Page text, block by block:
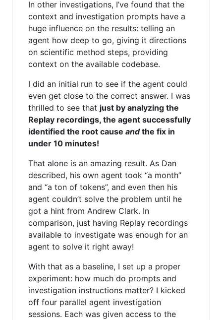
In other investigations, I’ve found that the
context and investigation prompts have a
huge influence on the results: telling an
agent how deep to go, giving it directions
on scientific method steps, providing
context on the available codebase.
I did an initial run to see if the agent could
even get close to the correct answer. I was
thrilled to see that just by analyzing the
Replay recordings, the agent successfully
identified the root cause andthe fix in
under 10 minutes!
That alone is an amazing result. As Dan
described, his own agent took “a month”
and “a ton of tokens”, and even then his
agent couldn’t solve the problem until he
got a hint from Andrew Clark. In
comparison, just having Replay recordings
available to investigate was enough for an
agent to solve it right away!
With that as a baseline, I set up a proper
experiment: how much do prompts and
investigation instructions matter? I kicked
off four parallel agent investigation
sessions. Each was given access to the